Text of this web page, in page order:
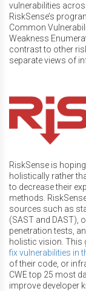
vulnerabilities
RiskSense’s
Common
Weakness
contrast to other
separate views of
RiskSense is
holistically rather
to decrease their
methods.
sources such as
(SAST and DAST),
penetration tests,
holistic vision. This
fix vulnerabilities in
of their code, or
CWE top 25 most
improve developer